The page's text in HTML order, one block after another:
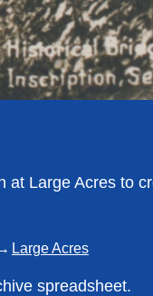
at Large Acres to
Large Acres
spreadsheet.